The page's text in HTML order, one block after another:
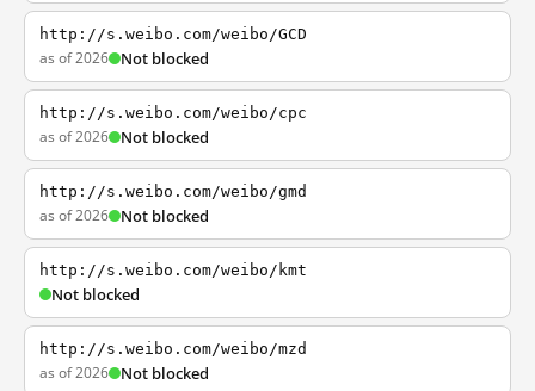
http://s.weibo.com/weibo/GCD
as of 2026 Not blocked
http://s.weibo.com/weibo/cpc
as of 2026 Not blocked
http://s.weibo.com/weibo/gmd
as of 2026 Not blocked
http://s.weibo.com/weibo/kmt
Not blocked
http://s.weibo.com/weibo/mzd
as of 2026 Not blocked